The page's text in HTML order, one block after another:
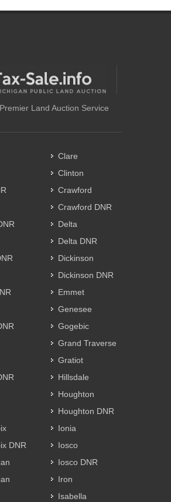
Land Auction Service
DNR
Clare
Clinton
Crawford
Crawford DNR
Delta
Delta DNR
Dickinson
Dickinson DNR
Emmet
Genesee
Gogebic
Grand Traverse
Gratiot
Hillsdale
Houghton
Houghton DNR
Ionia
Iosco
Iosco DNR
Iron
Isabella